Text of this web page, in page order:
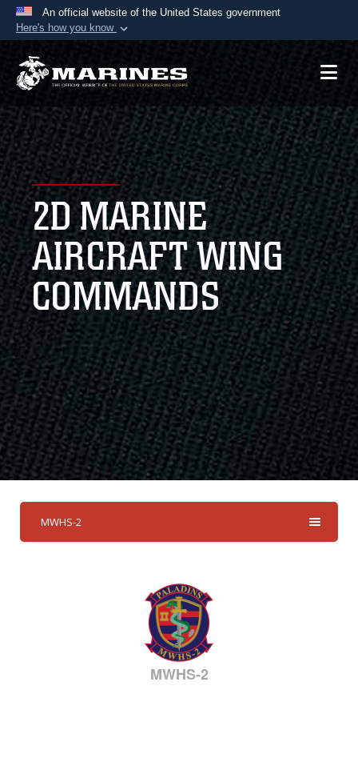
An official website of the United States government
Here's how you know
Official websites use .mil
A.mil website belongs to an official U.S.
Department of Defense organization in the United
States.
Secure .mil websites use HTTPS
Alock ( )orhttps://means you’ve safely
connected to the .mil website. Share sensitive
information only on official, secure websites.
2D MARINE
AIRCRAFT WING
COMMANDS
MWHS-2
MWHS-2